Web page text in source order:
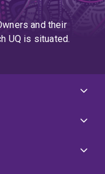
and their
UQ is situated.